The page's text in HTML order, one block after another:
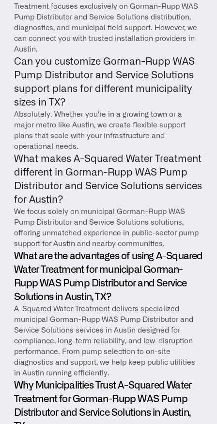
Treatment focuses exclusively on Gorman-Rupp WAS
Pump Distributor and Service Solutions distribution,
diagnostics, and municipal field support. However, we
can connect you with trusted installation providers in
Austin.
Can you customize Gorman-Rupp WAS
Pump Distributor and Service Solutions
support plans for different municipality
sizes in TX?
Absolutely. Whether you're in a growing town or a
major metro like Austin, we create flexible support
plans that scale with your infrastructure and
operational needs.
What makes A-Squared Water Treatment
different in Gorman-Rupp WAS Pump
Distributor and Service Solutions services
for Austin?
We focus solely on municipal Gorman-Rupp WAS
Pump Distributor and Service Solutions solutions,
offering unmatched experience in public-sector pump
support for Austin and nearby communities.
What are the advantages of using A-Squared
Water Treatment for municipal Gorman-
Rupp WAS Pump Distributor and Service
Solutions in Austin, TX?
A-Squared Water Treatment delivers specialized
municipal Gorman-Rupp WAS Pump Distributor and
Service Solutions services in Austin designed for
compliance, long-term reliability, and low-disruption
performance. From pump selection to on-site
diagnostics and support, we help keep public utilities
in Austin running efficiently.
Why Municipalities Trust A-Squared Water
Treatment for Gorman-Rupp WAS Pump
Distributor and Service Solutions in Austin,